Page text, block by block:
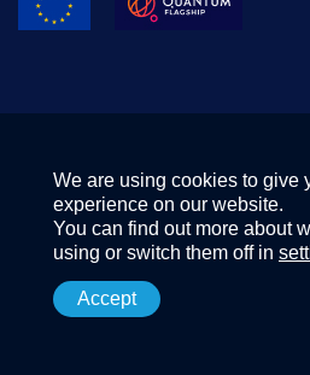
We are using cookies to give
experience on our website.
You can find out more about
using or switch them off in
Accept